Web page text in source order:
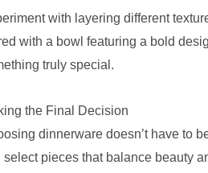
with layering different
with a bowl featuring a bold
truly special.
the Final Decision
dinnerware doesn’t have to
select pieces that balance beauty